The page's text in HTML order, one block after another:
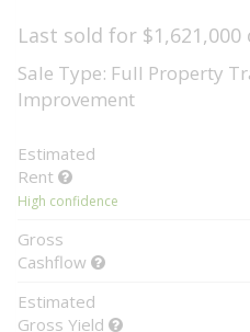
Last sold for $1,621,000
Sale Type: Full Property
Improvement
Estimated
Rent
High confidence
Gross
Cashflow
Estimated
Gross Yield